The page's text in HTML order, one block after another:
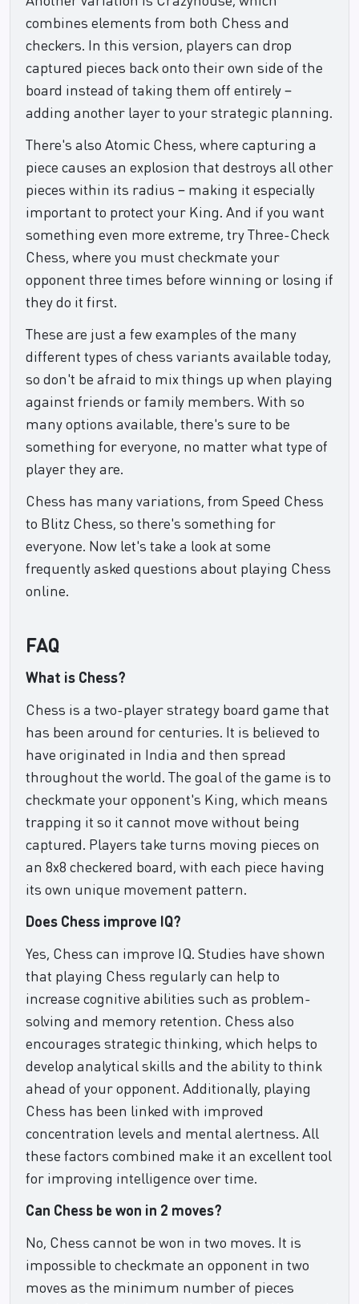
combines elements from both Chess and
checkers. In this version, players can drop
captured pieces back onto their own side of the
board instead of taking them off entirely –
adding another layer to your strategic planning.
There's also Atomic Chess, where capturing a
piece causes an explosion that destroys all other
pieces within its radius – making it especially
important to protect your King. And if you want
something even more extreme, try Three-Check
Chess, where you must checkmate your
opponent three times before winning or losing if
they do it first.
These are just a few examples of the many
different types of chess variants available today,
so don't be afraid to mix things up when playing
against friends or family members. With so
many options available, there's sure to be
something for everyone, no matter what type of
player they are.
Chess has many variations, from Speed Chess
to Blitz Chess, so there's something for
everyone. Now let's take a look at some
frequently asked questions about playing Chess
online.
FAQ
What is Chess?
Chess is a two-player strategy board game that
has been around for centuries. It is believed to
have originated in India and then spread
throughout the world. The goal of the game is to
checkmate your opponent's King, which means
trapping it so it cannot move without being
captured. Players take turns moving pieces on
an 8x8 checkered board, with each piece having
its own unique movement pattern.
Does Chess improve IQ?
Yes, Chess can improve IQ. Studies have shown
that playing Chess regularly can help to
increase cognitive abilities such as problem-
solving and memory retention. Chess also
encourages strategic thinking, which helps to
develop analytical skills and the ability to think
ahead of your opponent. Additionally, playing
Chess has been linked with improved
concentration levels and mental alertness. All
these factors combined make it an excellent tool
for improving intelligence over time.
Can Chess be won in 2 moves?
No, Chess cannot be won in two moves. It is
impossible to checkmate an opponent in two
moves as the minimum number of pieces